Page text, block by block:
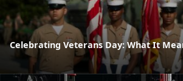
Celebrating Veterans Day: What It